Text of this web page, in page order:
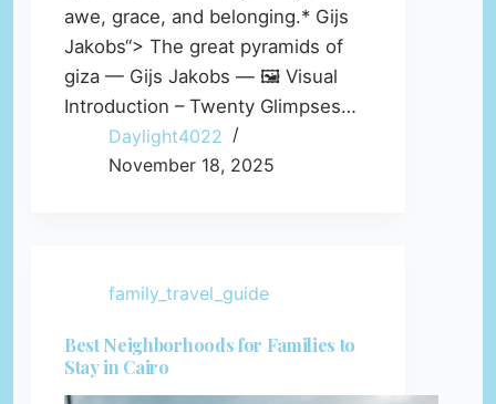
awe, grace, and belonging.* Gijs
Jakobs“> The great pyramids of
giza — Gijs Jakobs — 🖼️ Visual
Introduction – Twenty Glimpses…
Daylight4022
November 18, 2025
family_travel_guide
Best Neighborhoods for Families to
Stay in Cairo